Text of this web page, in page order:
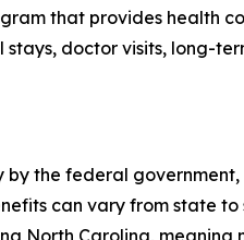
that provides health
doctor visits, long-
the federal
can vary from state